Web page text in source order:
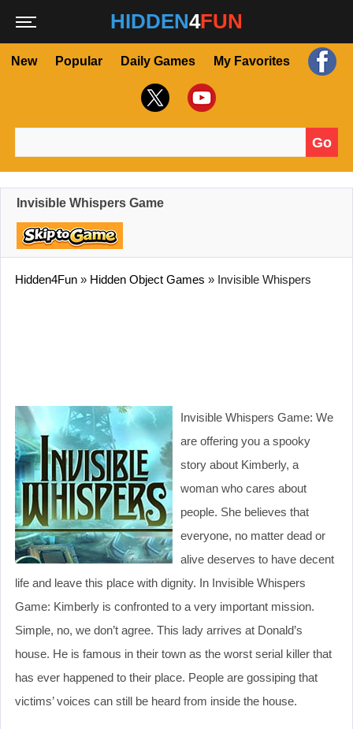
HIDDEN4FUN
New Popular Daily Games My Favorites
Go
Invisible Whispers Game
Hidden4Fun » Hidden Object Games » Invisible Whispers
Invisible Whispers Game: We
are offering you a spooky
story about Kimberly, a
woman who cares about
people. She believes that
everyone, no matter dead or
alive deserves to have decent
life and leave this place with dignity. In Invisible Whispers
Game: Kimberly is confronted to a very important mission.
Simple, no, we don’t agree. This lady arrives at Donald’s
house. He is famous in their town as the worst serial killer that
has ever happened to their place. People are gossiping that
victims’ voices can still be heard from inside the house.